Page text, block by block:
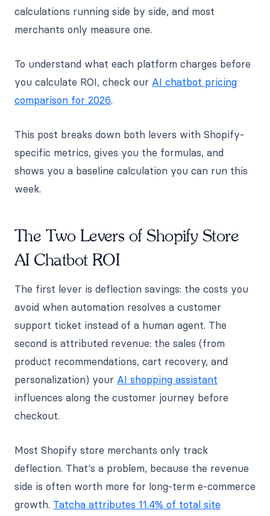
calculations running side by side, and most
merchants only measure one.
To understand what each platform charges before
you calculate ROI, check our AI chatbot pricing
comparison for 2026.
This post breaks down both levers with Shopify-
specific metrics, gives you the formulas, and
shows you a baseline calculation you can run this
week.
The Two Levers of Shopify Store
AI Chatbot ROI
The first lever is deflection savings: the costs you
avoid when automation resolves a customer
support ticket instead of a human agent. The
second is attributed revenue: the sales (from
product recommendations, cart recovery, and
personalization) your AI shopping assistant
influences along the customer journey before
checkout.
Most Shopify store merchants only track
deflection. That's a problem, because the revenue
side is often worth more for long-term e-commerce
growth. Tatcha attributes 11.4% of total site